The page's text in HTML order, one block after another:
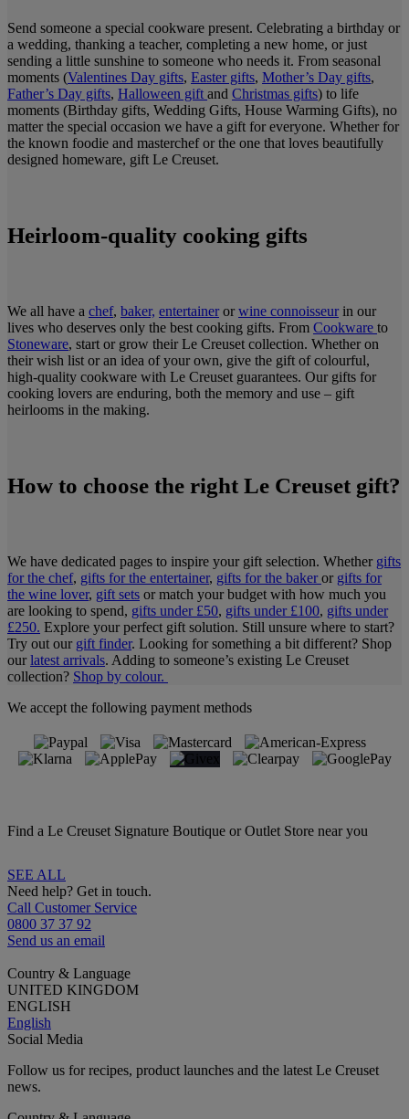
Send someone a special cookware present. Celebrating a birthday or
a wedding, thanking a teacher, completing a new home, or just
sending a little sunshine to someone who needs it. From seasonal
moments (Valentines Day gifts, Easter gifts, Mother’s Day gifts,
Father’s Day gifts, Halloween gift and Christmas gifts) to life
moments (Birthday gifts, Wedding Gifts, House Warming Gifts), no
matter the special occasion we have a gift for everyone. Whether for
the known foodie and masterchef or the one that loves beautifully
designed homeware, gift Le Creuset.
Heirloom-quality cooking gifts
We all have a chef, baker, entertainer or wine connoisseur in our
lives who deserves only the best cooking gifts. From Cookware to
Stoneware, start or grow their Le Creuset collection. Whether on
their wish list or an idea of your own, give the gift of colourful,
high-quality cookware with Le Creuset guarantees. Our gifts for
cooking lovers are enduring, both the memory and use – gift
heirlooms in the making.
How to choose the right Le Creuset gift?
We have dedicated pages to inspire your gift selection. Whether gifts
for the chef, gifts for the entertainer, gifts for the baker or gifts for
the wine lover, gift sets or match your budget with how much you
are looking to spend, gifts under £50, gifts under £100, gifts under
£250. Explore your perfect gift solution. Still unsure where to start?
Try out our gift finder. Looking for something a bit different? Shop
our latest arrivals. Adding to someone’s existing Le Creuset
collection? Shop by colour.
We accept the following payment methods
Find a Le Creuset Signature Boutique or Outlet Store near you
SEE ALL
Need help? Get in touch.
Call Customer Service
0800 37 37 92
Send us an email
Country & Language
UNITED KINGDOM
ENGLISH
English
Social Media
Follow us for recipes, product launches and the latest Le Creuset
news.